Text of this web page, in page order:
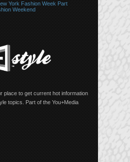
York Fashion Week Part
Weekend
place to get current hot information
topics. Part of the You+Media